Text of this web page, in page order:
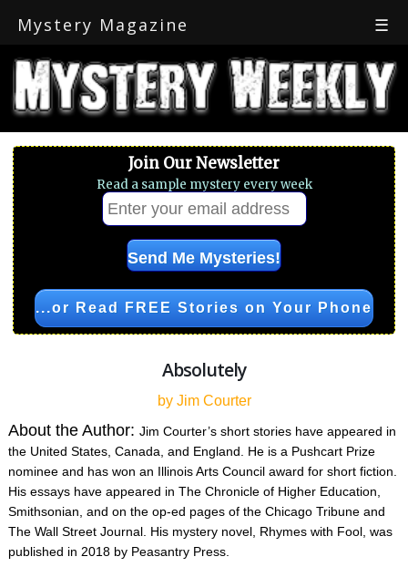
Mystery Magazine ☰
Join Our Newsletter
Read a sample mystery every week
...or Read FREE Stories on Your Phone
Absolutely
by Jim Courter
About the Author:Jim Courter’s short stories have appeared in
the United States, Canada, and England. He is a Pushcart Prize
nominee and has won an Illinois Arts Council award for short fiction.
His essays have appeared in The Chronicle of Higher Education,
Smithsonian, and on the op-ed pages of the Chicago Tribune and
The Wall Street Journal. His mystery novel, Rhymes with Fool, was
published in 2018 by Peasantry Press.